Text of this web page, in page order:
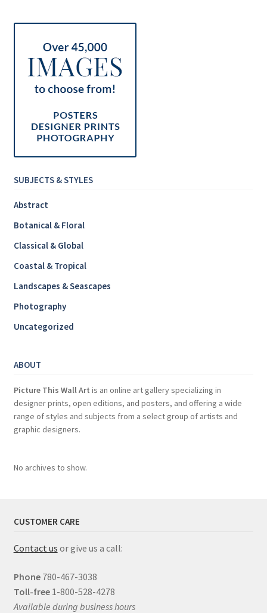
Inspirational & Holidays
Landscapes & Seascapes
Photography
Contact Us
SUBJECTS & STYLES
Abstract
Botanical & Floral
Classical & Global
Coastal & Tropical
Landscapes & Seascapes
Photography
Uncategorized
ABOUT
Picture This Wall Art is an online art gallery specializing in
designer prints, open editions, and posters, and offering a wide
range of styles and subjects from a select group of artists and
graphic designers.
No archives to show.
CUSTOMER CARE
Contact us or give us a call:
Phone 780-467-3038
Toll-free 1-800-528-4278
Available during business hours